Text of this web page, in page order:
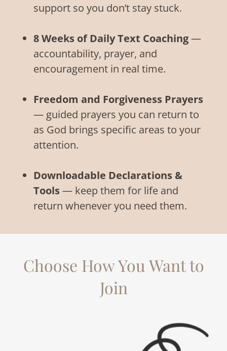
support so you don’t stay stuck.
8 Weeks of Daily Text Coaching—
accountability, prayer, and
encouragement in real time.
Freedom and Forgiveness Prayers
— guided prayers you can return to
as God brings specific areas to your
attention.
Downloadable Declarations &
Tools— keep them for life and
return whenever you need them.
Choose How You Want to
Join